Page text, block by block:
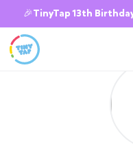
🎉TinyTap 13th